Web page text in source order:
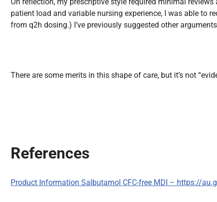
patient load and variable nursing experience, I was able to
from q2h dosing.) I’ve previously suggested other
There are some merits in this shape of care, but it’s not
References
Product Information Salbutamol CFC-free MDI – https://